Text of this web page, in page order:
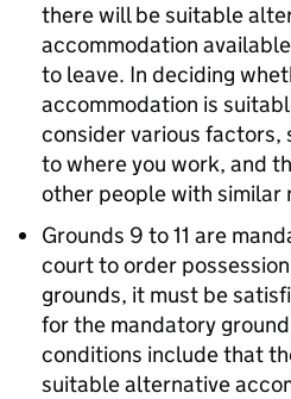
there will be suitable
accommodation
to leave. In deciding
accommodation is
consider various factors,
to where you work, and
other people with similar
Grounds 9 to 11 are
court to order
grounds, it must be
for the mandatory
conditions include that
suitable alternative